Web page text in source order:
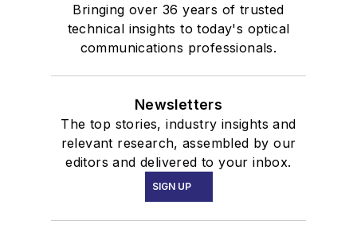
Bringing over 36 years of trusted
technical insights to today's optical
communications professionals.
Newsletters
The top stories, industry insights and
relevant research, assembled by our
editors and delivered to your inbox.
SIGN UP